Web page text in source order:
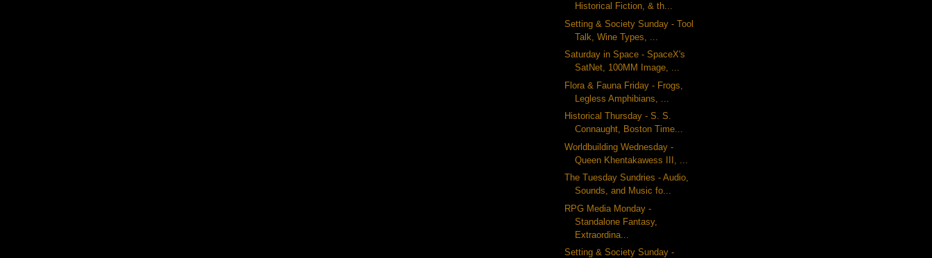
Historical Fiction, & th...
Setting & Society Sunday - Tool
Talk, Wine Types, ...
Saturday in Space - SpaceX's
SatNet, 100MM Image, ...
Flora & Fauna Friday - Frogs,
Legless Amphibians, ...
Historical Thursday - S. S.
Connaught, Boston Time...
Worldbuilding Wednesday -
Queen Khentakawess III, ...
The Tuesday Sundries - Audio,
Sounds, and Music fo...
RPG Media Monday -
Standalone Fantasy,
Extraordina...
Setting & Society Sunday -